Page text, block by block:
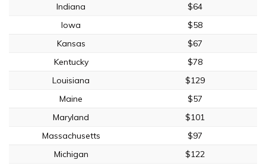
Indiana
$64
Iowa
$58
Kansas
$67
Kentucky
$78
Louisiana
$129
Maine
$57
Maryland
$101
Massachusetts
$97
Michigan
$122